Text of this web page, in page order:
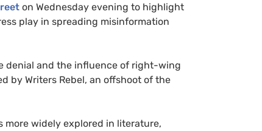
on Wednesday evening to highlight
play in spreading misinformation
denial and the influence of right-wing
by Writers Rebel, an offshoot of the
more widely explored in literature,